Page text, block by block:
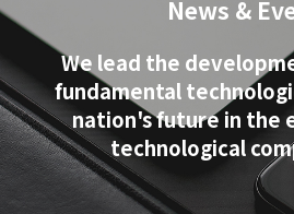
News &
We lead the
fundamental
nation's future in the
technological